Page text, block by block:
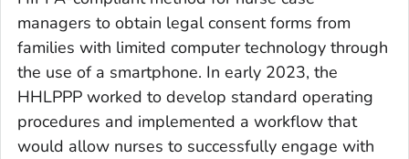
managers to obtain legal consent forms from
families with limited computer technology through
the use of a smartphone. In early 2023, the
HHLPPP worked to develop standard operating
procedures and implemented a workflow that
would allow nurses to successfully engage with